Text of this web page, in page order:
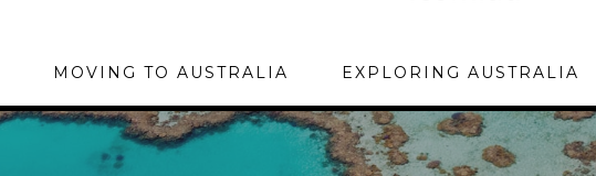
MOVING TO AUSTRALIA EXPLORING AUSTRALIA